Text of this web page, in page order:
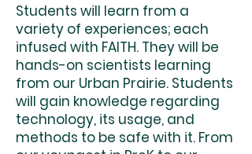
Students will learn from a
variety of experiences; each
infused with FAITH. They will be
hands-on scientists learning
from our Urban Prairie. Students
will gain knowledge regarding
technology, its usage, and
methods to be safe with it. From